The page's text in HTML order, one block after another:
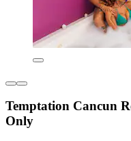
Temptation Cancun
Only